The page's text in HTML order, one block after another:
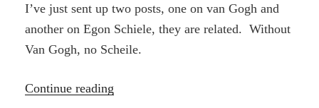
I’ve just sent up two posts, one on van Gogh and
another on Egon Schiele, they are related. Without
Van Gogh, no Scheile.
Continue reading